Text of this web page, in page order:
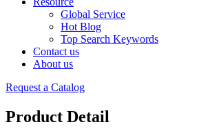
Global Service
Hot Blog
Top Search Keywords
Contact us
About us
Request a Catalog
Product Detail